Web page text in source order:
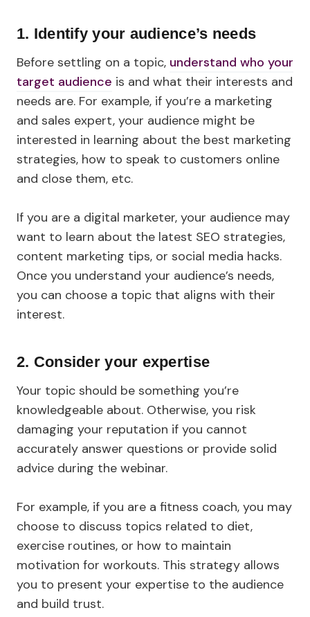
1. Identify your audience’s needs
Before settling on a topic, understand who your
target audience is and what their interests and
needs are. For example, if you’re a marketing
and sales expert, your audience might be
interested in learning about the best marketing
strategies, how to speak to customers online
and close them, etc.
If you are a digital marketer, your audience may
want to learn about the latest SEO strategies,
content marketing tips, or social media hacks.
Once you understand your audience’s needs,
you can choose a topic that aligns with their
interest.
2. Consider your expertise
Your topic should be something you’re
knowledgeable about. Otherwise, you risk
damaging your reputation if you cannot
accurately answer questions or provide solid
advice during the webinar.
For example, if you are a fitness coach, you may
choose to discuss topics related to diet,
exercise routines, or how to maintain
motivation for workouts. This strategy allows
you to present your expertise to the audience
and build trust.